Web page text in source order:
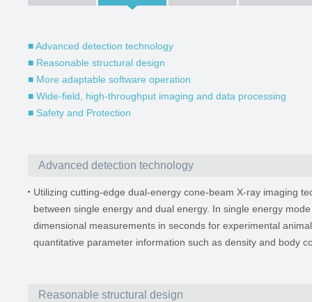
■ Advanced detection technology
■ Reasonable structural design
■ More adaptable software operation
■ Wide-field, high-throughput imaging and data processing
■ Safety and Protection
Advanced detection technology
Utilizing cutting-edge dual-energy cone-beam X-ray imaging
between single energy and dual energy. In single energy
dimensional measurements in seconds for experimental
quantitative parameter information such as density and body
Reasonable structural design